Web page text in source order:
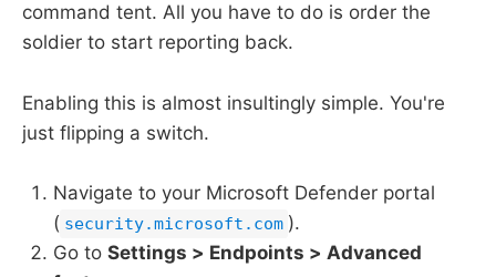
command tent. All you have to do is order the
soldier to start reporting back.
Enabling this is almost insultingly simple. You're
just flipping a switch.
Navigate to your Microsoft Defender portal
( security.microsoft.com ).
Go to Settings > Endpoints > Advanced